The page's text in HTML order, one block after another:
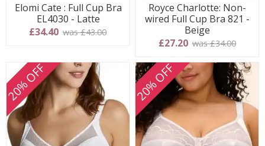
Elomi Cate : Full Cup Bra
EL4030 - Latte
£34.40 was £43.00
Royce Charlotte: Non-
wired Full Cup Bra 821 -
Beige
£27.20 was £34.00
20% OFF 20% OFF